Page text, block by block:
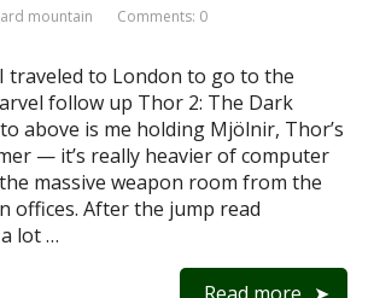
mountain Comments: 0
traveled to London to go to the
follow up Thor 2: The Dark
above is me holding Mjölnir, Thor’s
— it’s really heavier of computer
massive weapon room from the
offices. After the jump read
lot …
Read more